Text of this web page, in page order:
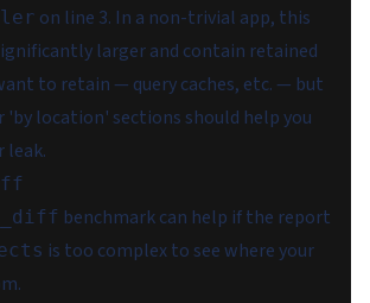
on line 3. In a non-trivial app, this
larger and contain retained
to retain — query caches, etc. — but
location' sections should help you
leak.
benchmark can help if the report
is too complex to see where your